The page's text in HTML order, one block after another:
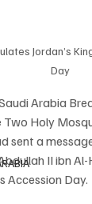
Jordan’s
Day
Arabia
Holy
sent a
II ibn
Accession Day.